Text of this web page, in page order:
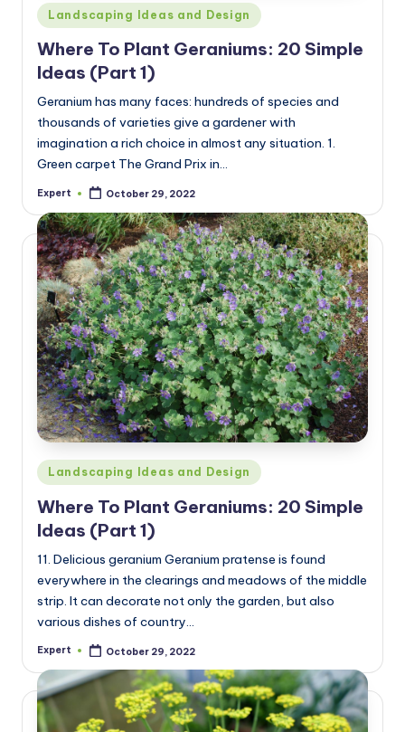
Posted
in
Landscaping Ideas and Design
Where To Plant Geraniums: 20 Simple
Ideas (Part 1)
Geranium has many faces: hundreds of species and
thousands of varieties give a gardener with
imagination a rich choice in almost any situation. 1.
Green carpet The Grand Prix in…
Posted
Expert October 29, 2022
Posted
Landscaping Ideas and Design
Where To Plant Geraniums: 20 Simple
Ideas (Part 1)
11. Delicious geranium Geranium pratense is found
everywhere in the clearings and meadows of the middle
strip. It can decorate not only the garden, but also
various dishes of country…
Posted
Expert October 29, 2022